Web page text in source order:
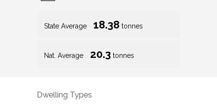
State Average 18.38 tonnes
Nat. Average 20.3 tonnes
Dwelling Types